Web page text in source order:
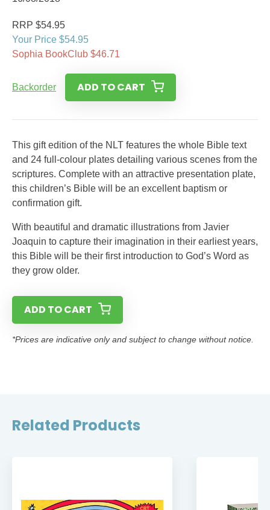
RRP $54.95
Your Price $54.95
Sophia BookClub $46.71
Backorder ADD TO CART
This gift edition of the NLT features the whole Bible text
and 24 full-colour plates detailing various scenes from the
scriptures. Complete with an attractive presentation plate,
this children’s Bible will be an excellent baptism or
confirmation gift.
With beautiful and dramatic illustrations from Javier
Joaquin to capture their imagination in their earliest years,
this Bible will be their first introduction to God’s Word as
they grow older.
ADD TO CART
*Prices are indicative only and subject to change without notice.
Related Products